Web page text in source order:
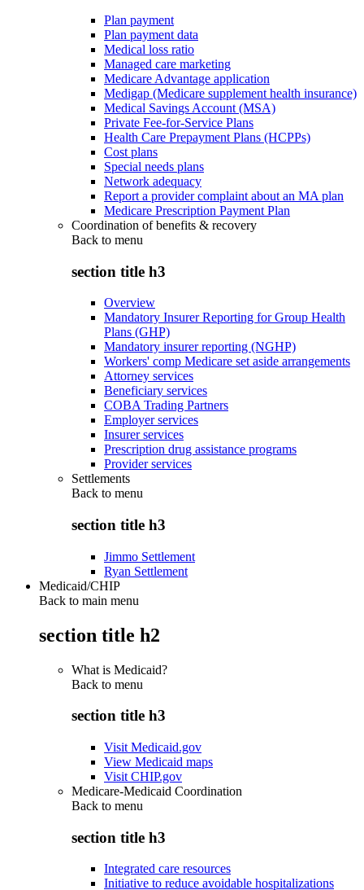
Plan payment
Plan payment data
Medical loss ratio
Managed care marketing
Medicare Advantage application
Medigap (Medicare supplement health insurance)
Medical Savings Account (MSA)
Private Fee-for-Service Plans
Health Care Prepayment Plans (HCPPs)
Cost plans
Special needs plans
Network adequacy
Report a provider complaint about an MA plan
Medicare Prescription Payment Plan
Coordination of benefits & recovery
Back to menu
section title h3
Overview
Mandatory Insurer Reporting for Group Health
Plans (GHP)
Mandatory insurer reporting (NGHP)
Workers' comp Medicare set aside arrangements
Attorney services
Beneficiary services
COBA Trading Partners
Employer services
Insurer services
Prescription drug assistance programs
Provider services
Settlements
Back to menu
section title h3
Jimmo Settlement
Ryan Settlement
Medicaid/CHIP
Back to main menu
section title h2
What is Medicaid?
Back to menu
section title h3
Visit Medicaid.gov
View Medicaid maps
Visit CHIP.gov
Medicare-Medicaid Coordination
Back to menu
section title h3
Integrated care resources
Initiative to reduce avoidable hospitalizations